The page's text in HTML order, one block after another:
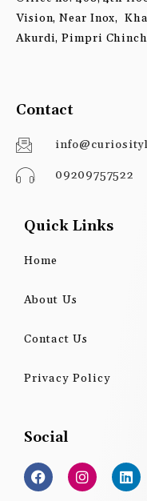
Vision, Near Inox,
Akurdi, Pimpri
Contact
09209757522
Quick Links
Home
About Us
Contact Us
Privacy Policy
Social
F
a
c
I
n
s
L
i
n